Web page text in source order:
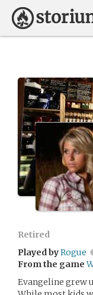
Retired
Played byRogue
From the game
Evangeline grew